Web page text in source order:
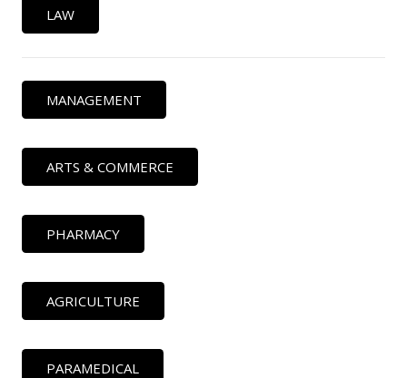
LAW
MANAGEMENT
ARTS & COMMERCE
PHARMACY
AGRICULTURE
PARAMEDICAL